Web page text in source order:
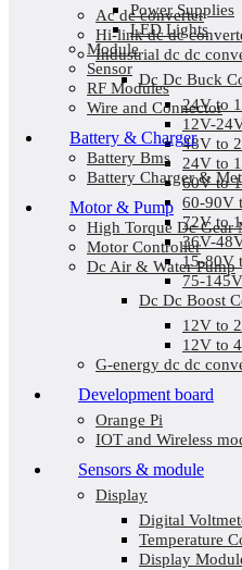
Power Supplies
LED Lights
Module
Sensor
RF Modules
Wire and Connector
Battery & Charger
Battery Bms
Battery Charger &
Motor & Pump
High Torque Dc Gear
Motor Controller
Dc Air & Water Pump
Ac dc converter
Hi-link dc dc
Industrial dc dc
Dc Dc Buck
24V to
12V-
48V to
24V to
60V to
60-90V
72V to
36V-
15-80V
75-
Dc Dc Boost
12V to
12V to
G-energy dc dc
Development board
Orange Pi
IOT and Wireless
Sensors & module
Display
Digital
Temperature
Display